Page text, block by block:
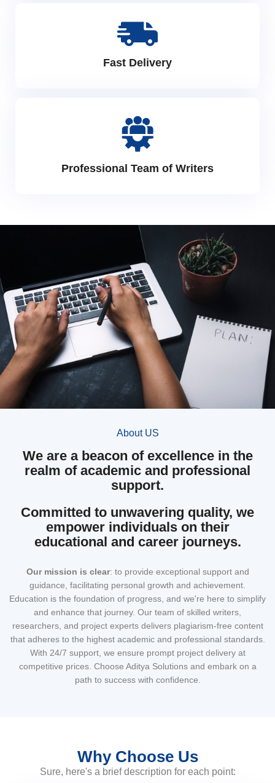
Fast Delivery
Professional Team of Writers
About US
We are a beacon of excellence in the
realm of academic and professional
support.
Committed to unwavering quality, we
empower individuals on their
educational and career journeys.
Our mission is clear: to provide exceptional support and
guidance, facilitating personal growth and achievement.
Education is the foundation of progress, and we're here to simplify
and enhance that journey. Our team of skilled writers,
researchers, and project experts delivers plagiarism-free content
that adheres to the highest academic and professional standards.
With 24/7 support, we ensure prompt project delivery at
competitive prices. Choose Aditya Solutions and embark on a
path to success with confidence.
Why Choose Us
Sure, here's a brief description for each point: